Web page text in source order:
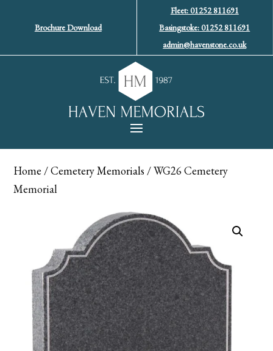
Brochure Download
Fleet: 01252 811691
Basingstoke: 01252 811691
admin@havenstone.co.uk
Home /Cemetery Memorials / WG26 Cemetery
Memorial